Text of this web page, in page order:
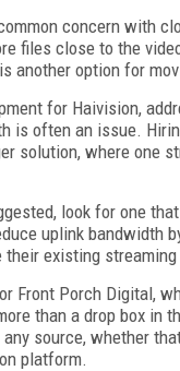
concern with
files close to the
is another option for
for Haivision,
is often an issue.
solution, where one
look for one
uplink bandwidth
existing
Front Porch Digital,
than a drop box in
source, whether
platform.